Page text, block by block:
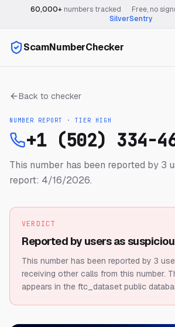
60,000+numbers tracked Free, no
SilverSentry
ScamNumberChecker
Back to checker
NUMBER REPORT · TIER HIGH
+1 (502) 334-
This number has been reported by 3
report: 4/16/2026.
VERDICT
Reported by users as
This number has been reported by 3
receiving other calls from this number.
appears in the ftc_dataset public